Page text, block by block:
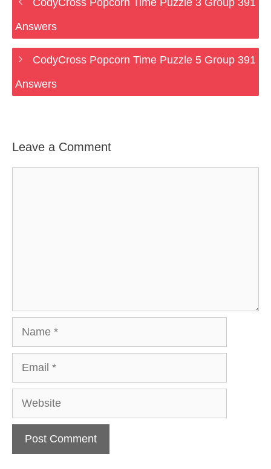
CodyCross Popcorn Time Puzzle 3 Group 391
Answers
CodyCross Popcorn Time Puzzle 5 Group 391
Answers
Leave a Comment
Website